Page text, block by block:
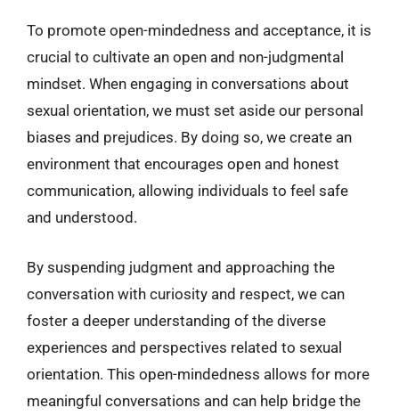
To promote open-mindedness and acceptance, it is
crucial to cultivate an open and non-judgmental
mindset. When engaging in conversations about
sexual orientation, we must set aside our personal
biases and prejudices. By doing so, we create an
environment that encourages open and honest
communication, allowing individuals to feel safe
and understood.
By suspending judgment and approaching the
conversation with curiosity and respect, we can
foster a deeper understanding of the diverse
experiences and perspectives related to sexual
orientation. This open-mindedness allows for more
meaningful conversations and can help bridge the